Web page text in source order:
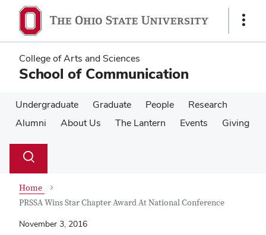
main
content
main
content
Show
College of Arts and Sciences
School of Communication
Undergraduate Graduate People
Research
Alumni
About Us The Lantern Events Giving
Search
Toggle
Home
PRSSA Wins Star Chapter Award At National Conference
November 3, 2016